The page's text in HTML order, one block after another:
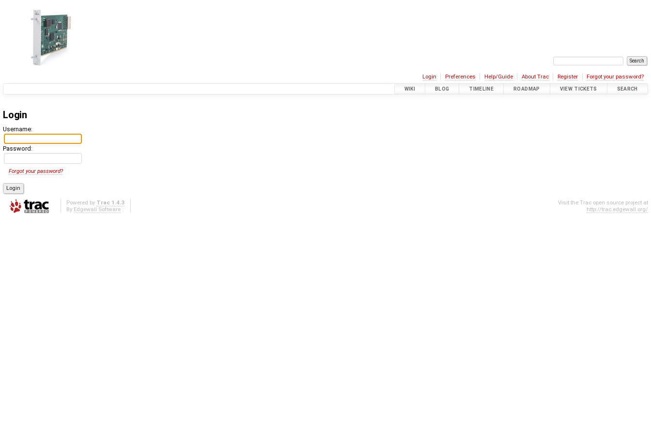
Login Preferences Help/Guide About Trac Register Forgot your password?
WIKI BLOG TIMELINE ROADMAP VIEW TICKETS SEARCH
Login
Username:
Password:
Forgot your password?
Powered by Trac 1.4.3
By Edgewall Software
Visit the Trac open source project at
http://trac.edgewall.org/